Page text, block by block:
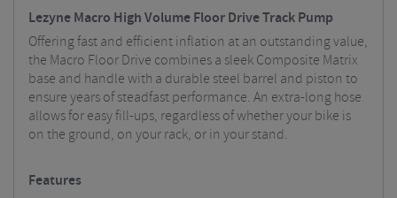
Lezyne Macro High Volume Floor Drive Track Pump
Offering fast and efficient inflation at an outstanding value,
the Macro Floor Drive combines a sleek Composite Matrix
base and handle with a durable steel barrel and piston to
ensure years of steadfast performance. An extra-long hose
allows for easy fill-ups, regardless of whether your bike is
on the ground, on your rack, or in your stand.
Features